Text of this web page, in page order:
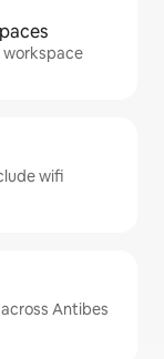
workspace
wifi
Antibes